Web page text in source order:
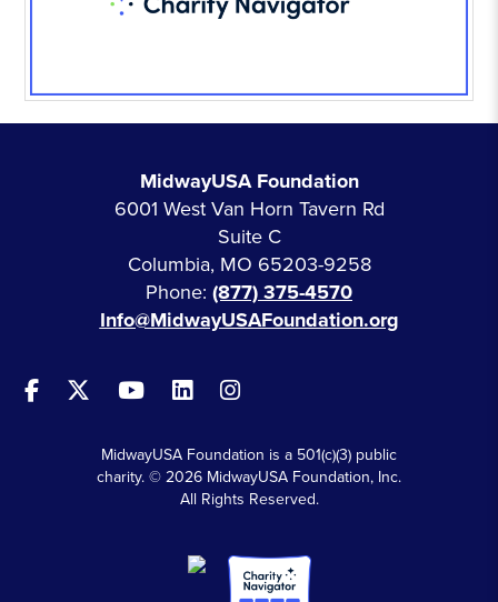
MidwayUSA Foundation
6001 West Van Horn Tavern Rd
Suite C
Columbia, MO 65203-9258
Phone: (877) 375-4570
Info@MidwayUSAFoundation.org
MidwayUSA Foundation is a 501(c)(3) public
charity. © 2026 MidwayUSA Foundation, Inc.
All Rights Reserved.